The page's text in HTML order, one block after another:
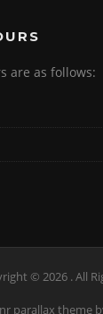
are as follows:
© 2026 . All
parallax theme